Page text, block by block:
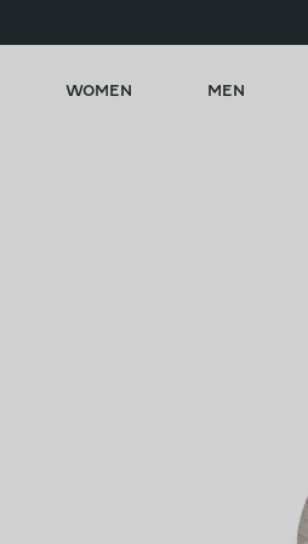
WOMEN MEN